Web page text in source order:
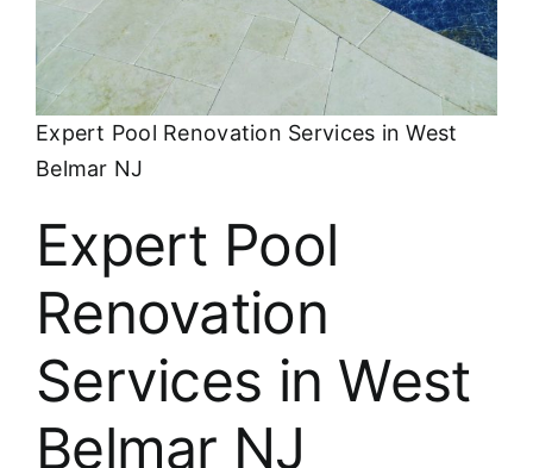
FINANCING
Expert Pool Renovation Services in West
Belmar NJ
Expert Pool
Renovation
Services in West
Belmar NJ